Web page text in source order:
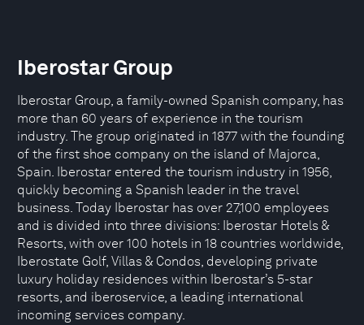
Iberostar Group
Iberostar Group, a family-owned Spanish company, has
more than 60 years of experience in the tourism
industry. The group originated in 1877 with the founding
of the first shoe company on the island of Majorca,
Spain. Iberostar entered the tourism industry in 1956,
quickly becoming a Spanish leader in the travel
business. Today Iberostar has over 27,100 employees
and is divided into three divisions: Iberostar Hotels &
Resorts, with over 100 hotels in 18 countries worldwide,
Iberostate Golf, Villas & Condos, developing private
luxury holiday residences within Iberostar’s 5-star
resorts, and iberoservice, a leading international
incoming services company.